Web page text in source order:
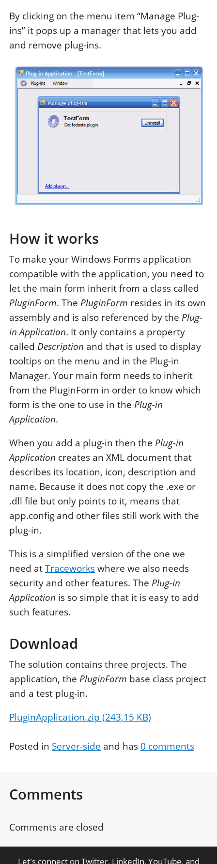
By clicking on the menu item “Manage Plug-
ins” it pops up a manager that lets you add
and remove plug-ins.
How it works
To make your Windows Forms application
compatible with the application, you need to
let the main form inherit from a class called
PluginForm. The PluginForm resides in its own
assembly and is also referenced by the Plug-
in Application. It only contains a property
called Description and that is used to display
tooltips on the menu and in the Plug-in
Manager. Your main form needs to inherit
from the PluginForm in order to know which
form is the one to use in the Plug-in
Application.
When you add a plug-in then the Plug-in
Application creates an XML document that
describes its location, icon, description and
name. Because it does not copy the .exe or
.dll file but only points to it, means that
app.config and other files still work with the
plug-in.
This is a simplified version of the one we
need atTraceworkswhere we also needs
security and other features. The Plug-in
Application is so simple that it is easy to add
such features.
Download
The solution contains three projects. The
application, the PluginForm base class project
and a test plug-in.
PluginApplication.zip (243,15 KB)
Posted in Server-side and has 0 comments
Comments
Comments are closed
Let's connect on Twitter, LinkedIn, YouTube, and